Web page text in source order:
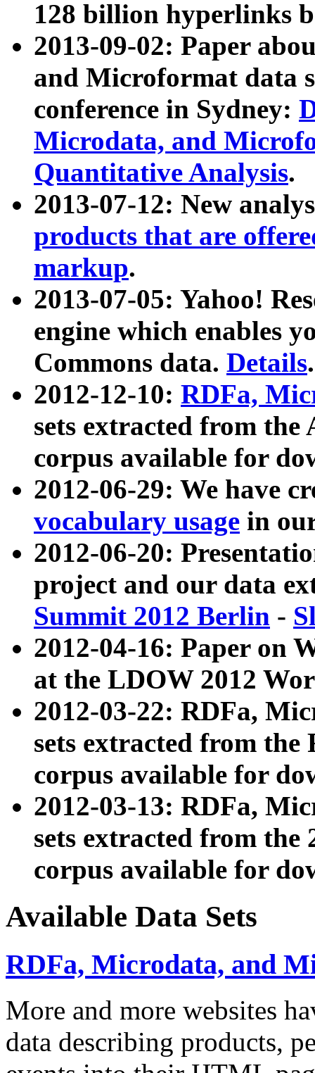
128 billion hyperlinks
2013-09-02: Paper
and Microformat data
conference in Sydney:
Microdata, and
Quantitative Analysis.
2013-07-12: New
products that are
markup.
2013-07-05: Yahoo!
engine which enables
Commons data. Details.
2012-12-10: RDFa,
sets extracted from
corpus available for
2012-06-29: We have
vocabulary usage in
2012-06-20:
project and our data
Summit 2012 Berlin -
2012-04-16: Paper on
at the LDOW 2012
2012-03-22: RDFa,
sets extracted from
corpus available for
2012-03-13: RDFa,
sets extracted from the
corpus available for
Available Data Sets
RDFa, Microdata, and
More and more websites
data describing products,